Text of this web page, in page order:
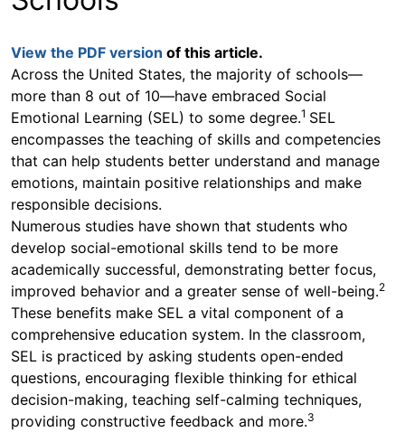
sub
menu
items.
Use
"Left"
or
"Right"
arrow
keys
to
navigate
between
submenu
and
previous
menu.
View the PDF version of this article.
Across the United States, the majority of schools—
more than 8 out of 10—have embraced Social
Emotional Learning (SEL) to some degree.1 SEL
encompasses the teaching of skills and competencies
that can help students better understand and manage
emotions, maintain positive relationships and make
responsible decisions.
Numerous studies have shown that students who
develop social-emotional skills tend to be more
academically successful, demonstrating better focus,
improved behavior and a greater sense of well-being.2
These benefits make SEL a vital component of a
comprehensive education system. In the classroom,
SEL is practiced by asking students open-ended
questions, encouraging flexible thinking for ethical
decision-making, teaching self-calming techniques,
providing constructive feedback and more.3